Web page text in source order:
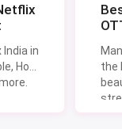
in
How
the